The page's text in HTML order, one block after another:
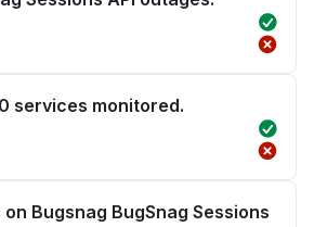
services monitored.
Bugsnag BugSnag Sessions